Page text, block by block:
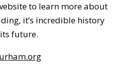
to learn more about
it’s incredible history
future.